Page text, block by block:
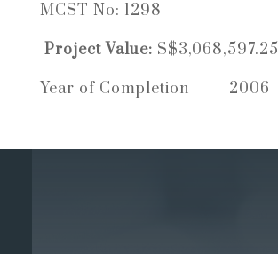
MCST No: 1298
Project Value: S$3,068,597.25
Year of Completion 2006